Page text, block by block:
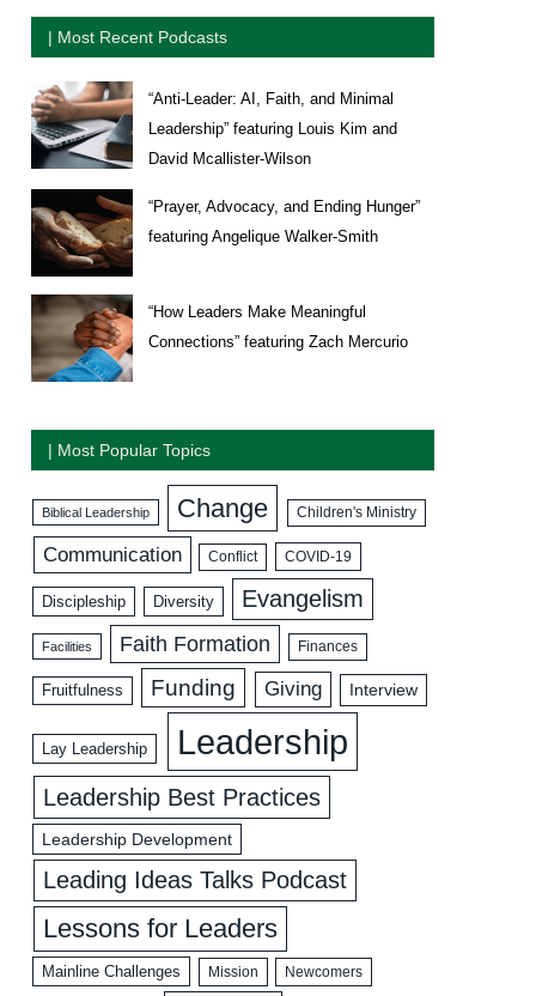
| Most Recent Podcasts
“Anti-Leader: AI, Faith, and Minimal
Leadership” featuring Louis Kim and
David Mcallister-Wilson
“Prayer, Advocacy, and Ending Hunger”
featuring Angelique Walker-Smith
“How Leaders Make Meaningful
Connections” featuring Zach Mercurio
| Most Popular Topics
Biblical Leadership Change Children's Ministry
Communication Conflict COVID-19
Discipleship Diversity Evangelism
Facilities Faith Formation Finances
Fruitfulness Funding Giving Interview
Lay Leadership Leadership
Leadership Best Practices
Leadership Development
Leading Ideas Talks Podcast
Lessons for Leaders
Mainline Challenges Mission Newcomers